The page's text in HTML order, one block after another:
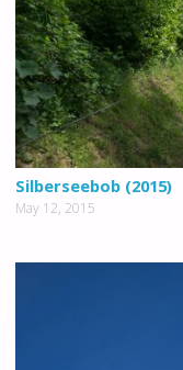
Silberseebob (2015)
May 12, 2015